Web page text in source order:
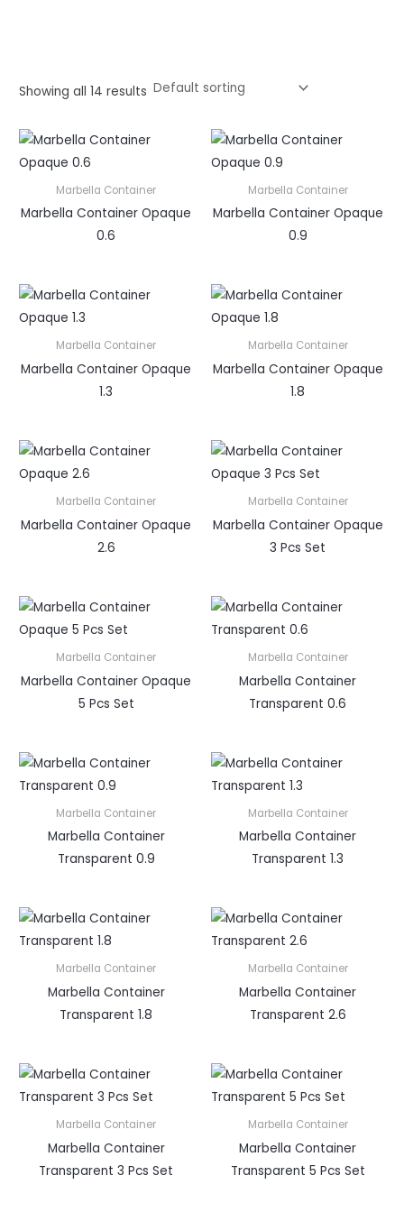
Showing all 14 results
Marbella Container
Marbella Container Opaque
0.6
Marbella Container
Marbella Container Opaque
0.9
Marbella Container
Marbella Container Opaque
1.3
Marbella Container
Marbella Container Opaque
1.8
Marbella Container
Marbella Container Opaque
2.6
Marbella Container
Marbella Container Opaque
3 Pcs Set
Marbella Container
Marbella Container Opaque
5 Pcs Set
Marbella Container
Marbella Container
Transparent 0.6
Marbella Container
Marbella Container
Transparent 0.9
Marbella Container
Marbella Container
Transparent 1.3
Marbella Container
Marbella Container
Transparent 1.8
Marbella Container
Marbella Container
Transparent 2.6
Marbella Container
Marbella Container
Transparent 3 Pcs Set
Marbella Container
Marbella Container
Transparent 5 Pcs Set